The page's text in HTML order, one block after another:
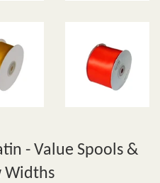
- Value Spools &
Widths